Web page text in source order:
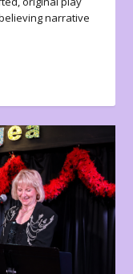
narrative